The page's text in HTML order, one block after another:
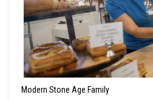
Modern Stone Age Family